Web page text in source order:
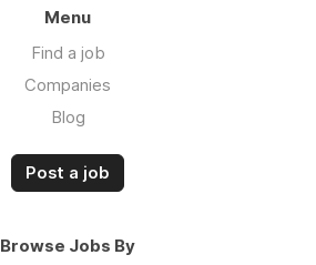
Menu
Find a job
Companies
Blog
Post a job
Browse Jobs By